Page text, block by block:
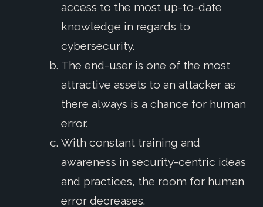
access to the most up-to-date
knowledge in regards to
cybersecurity.
The end-user is one of the most
attractive assets to an attacker as
there always is a chance for human
error.
With constant training and
awareness in security-centric ideas
and practices, the room for human
error decreases.